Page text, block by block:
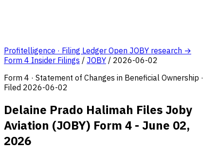
Profitelligence · Filing Ledger Open JOBY research →
Form 4 Insider Filings / JOBY / 2026-06-02
Form 4 · Statement of Changes in Beneficial Ownership ·
Filed 2026-06-02
Delaine Prado Halimah Files Joby
Aviation (JOBY) Form 4 - June 02,
2026